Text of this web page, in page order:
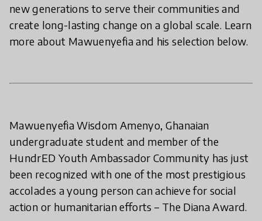
new generations to serve their communities and
create long-lasting change on a global scale. Learn
more about Mawuenyefia and his selection below.
Mawuenyefia Wisdom Amenyo, Ghanaian
undergraduate student and member of the
HundrED Youth Ambassador Community has just
been recognized with one of the most prestigious
accolades a young person can achieve for social
action or humanitarian efforts – The Diana Award.